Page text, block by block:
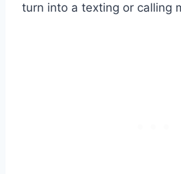
turn into a texting or calling